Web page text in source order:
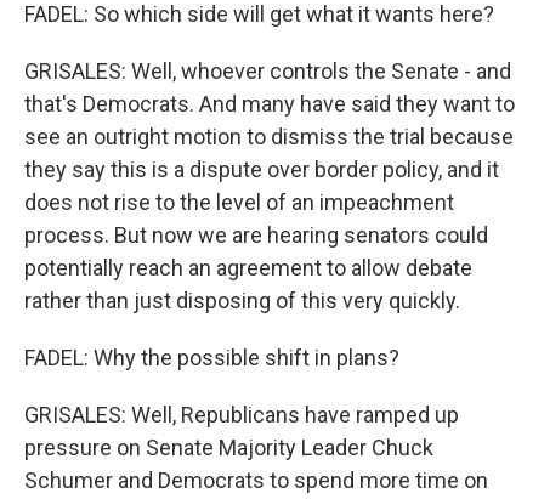
FADEL: So which side will get what it wants here?
GRISALES: Well, whoever controls the Senate - and
that's Democrats. And many have said they want to
see an outright motion to dismiss the trial because
they say this is a dispute over border policy, and it
does not rise to the level of an impeachment
process. But now we are hearing senators could
potentially reach an agreement to allow debate
rather than just disposing of this very quickly.
FADEL: Why the possible shift in plans?
GRISALES: Well, Republicans have ramped up
pressure on Senate Majority Leader Chuck
Schumer and Democrats to spend more time on